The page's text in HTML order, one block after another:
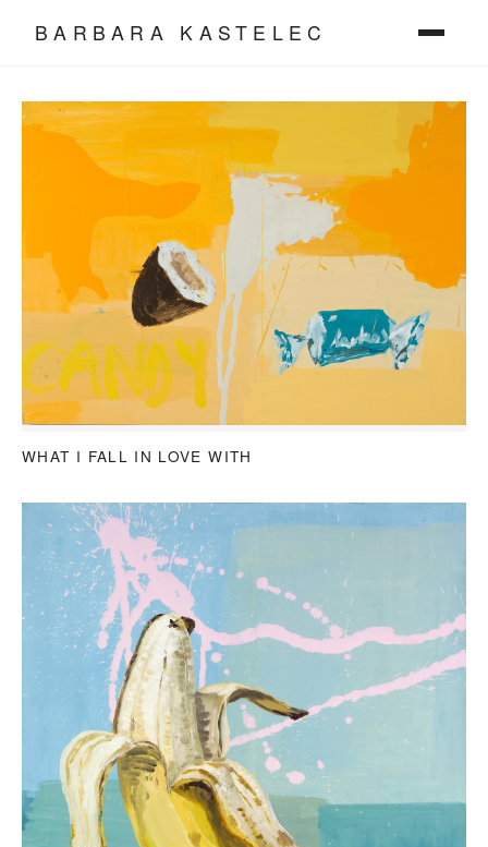
BARBARA KASTELEC
WHAT I FALL IN LOVE WITH